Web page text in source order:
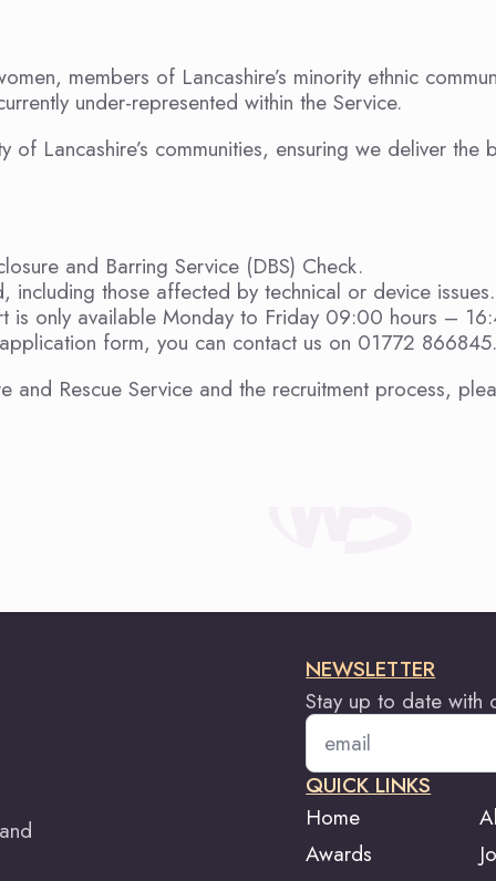
members of Lancashire’s minority ethnic
under-represented within the Service.
Lancashire’s communities, ensuring we deliver the
and Barring Service (DBS) Check.
including those affected by technical or device issues.
is only available Monday to Friday 09:00 hours –
form, you can contact us on 01772 866845.
and Rescue Service and the recruitment process,
NEWSLETTER
Stay up to date with
Email
QUICK LINKS
Home
Awards